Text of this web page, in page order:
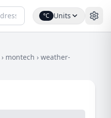
°C Units
› montech › weather-